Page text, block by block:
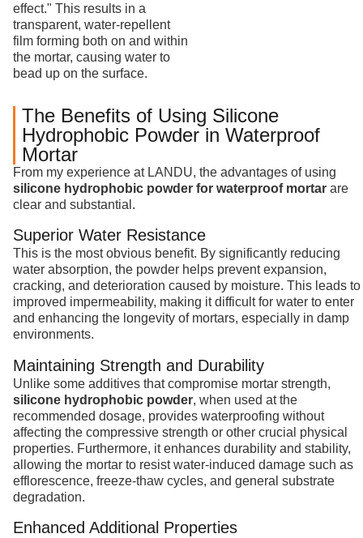
effect." This results in a
transparent, water-repellent
film forming both on and within
the mortar, causing water to
bead up on the surface.
The Benefits of Using Silicone
Hydrophobic Powder in Waterproof
Mortar
From my experience at LANDU, the advantages of using
silicone hydrophobic powder for waterproof mortar are
clear and substantial.
Superior Water Resistance
This is the most obvious benefit. By significantly reducing
water absorption, the powder helps prevent expansion,
cracking, and deterioration caused by moisture. This leads to
improved impermeability, making it difficult for water to enter
and enhancing the longevity of mortars, especially in damp
environments.
Maintaining Strength and Durability
Unlike some additives that compromise mortar strength,
silicone hydrophobic powder, when used at the
recommended dosage, provides waterproofing without
affecting the compressive strength or other crucial physical
properties. Furthermore, it enhances durability and stability,
allowing the mortar to resist water-induced damage such as
efflorescence, freeze-thaw cycles, and general substrate
degradation.
Enhanced Additional Properties